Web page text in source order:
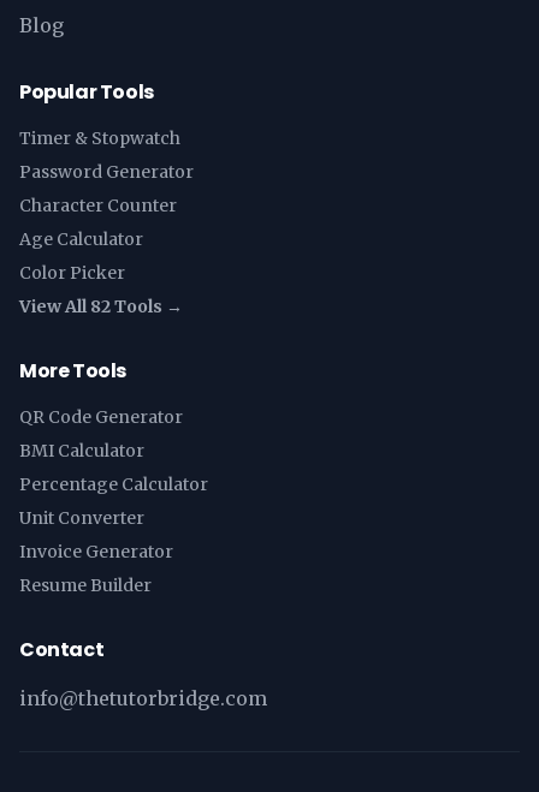
Blog
Popular Tools
Timer & Stopwatch
Password Generator
Character Counter
Age Calculator
Color Picker
View All 82 Tools →
More Tools
QR Code Generator
BMI Calculator
Percentage Calculator
Unit Converter
Invoice Generator
Resume Builder
Contact
info@thetutorbridge.com